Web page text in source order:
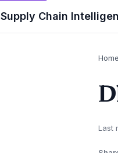
Supply Chain
Home
Last